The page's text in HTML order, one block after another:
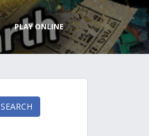
PLAY ONLINE
SEARCH